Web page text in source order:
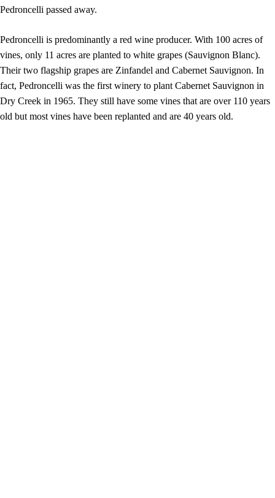
Pedroncelli passed away.
Pedroncelli is predominantly a red wine producer. With 100 acres of
vines, only 11 acres are planted to white grapes (Sauvignon Blanc).
Their two flagship grapes are Zinfandel and Cabernet Sauvignon. In
fact, Pedroncelli was the first winery to plant Cabernet Sauvignon in
Dry Creek in 1965. They still have some vines that are over 110 years
old but most vines have been replanted and are 40 years old.